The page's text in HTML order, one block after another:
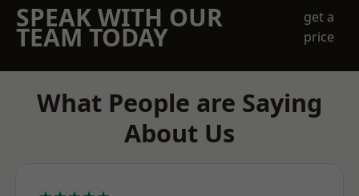
SPEAK WITH OUR
TEAM TODAY
get a
price
What People are Saying
About Us